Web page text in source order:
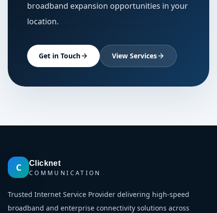
broadband expansion opportunities in your
location.
Get in Touch View Services
C
Clicknet
COMMUNICATION
Trusted Internet Service Provider delivering high-speed
broadband and enterprise connectivity solutions across